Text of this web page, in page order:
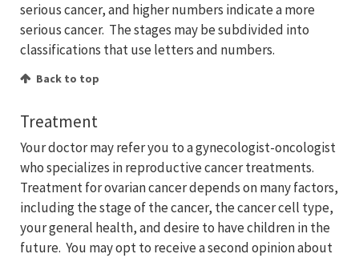
serious cancer, and higher numbers indicate a more
serious cancer. The stages may be subdivided into
classifications that use letters and numbers.
Back to top
Treatment
Your doctor may refer you to a gynecologist-oncologist
who specializes in reproductive cancer treatments.
Treatment for ovarian cancer depends on many factors,
including the stage of the cancer, the cancer cell type,
your general health, and desire to have children in the
future. You may opt to receive a second opinion about